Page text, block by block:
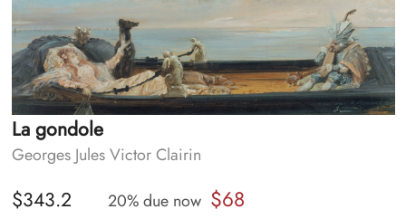
La gondole
Georges Jules Victor Clairin
$343.2 20% due now $68